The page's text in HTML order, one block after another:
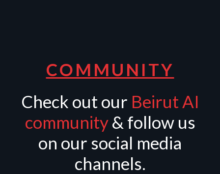
COMMUNITY
Check out our Beirut AI
community& follow us
on our social media
channels.